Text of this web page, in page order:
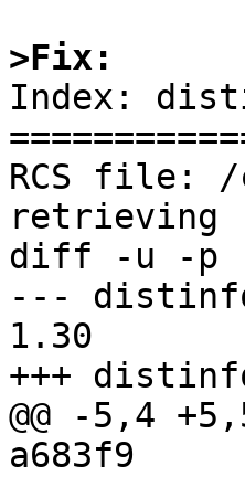
>Fix:
Index:
RCS file: /
retrieving
diff -u -p
--- distinfo
1.30
+++
@@ -5,4
a683f9